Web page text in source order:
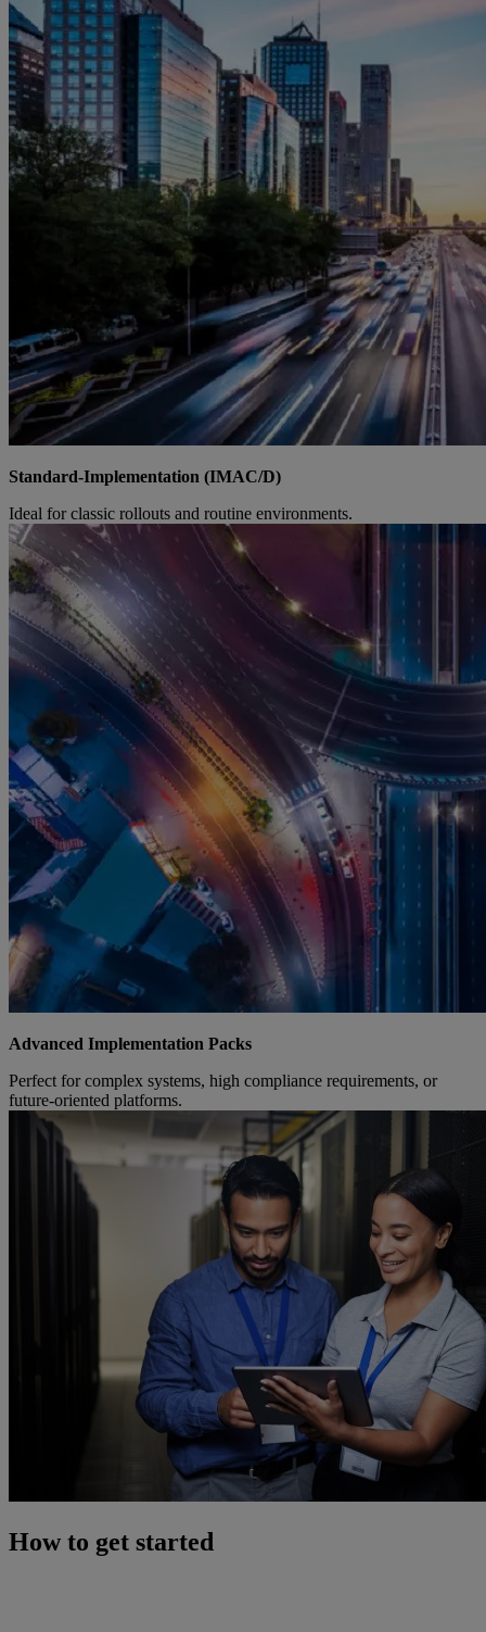
Standard-Implementation (IMAC/D)
Ideal for classic rollouts and routine environments.
Advanced Implementation Packs
Perfect for complex systems, high compliance requirements, or
future-oriented platforms.
How to get started